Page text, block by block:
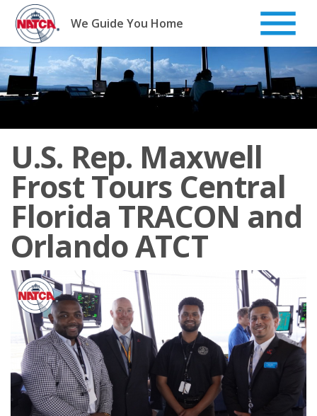
Skip
content
We Guide You Home
U.S. Rep. Maxwell
Frost Tours Central
Florida TRACON and
Orlando ATCT